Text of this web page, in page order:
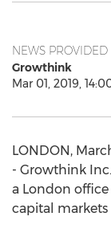
NEWS PROVIDED
Growthink
Mar 01, 2019,
LONDON,
- Growthink
a London
capital markets